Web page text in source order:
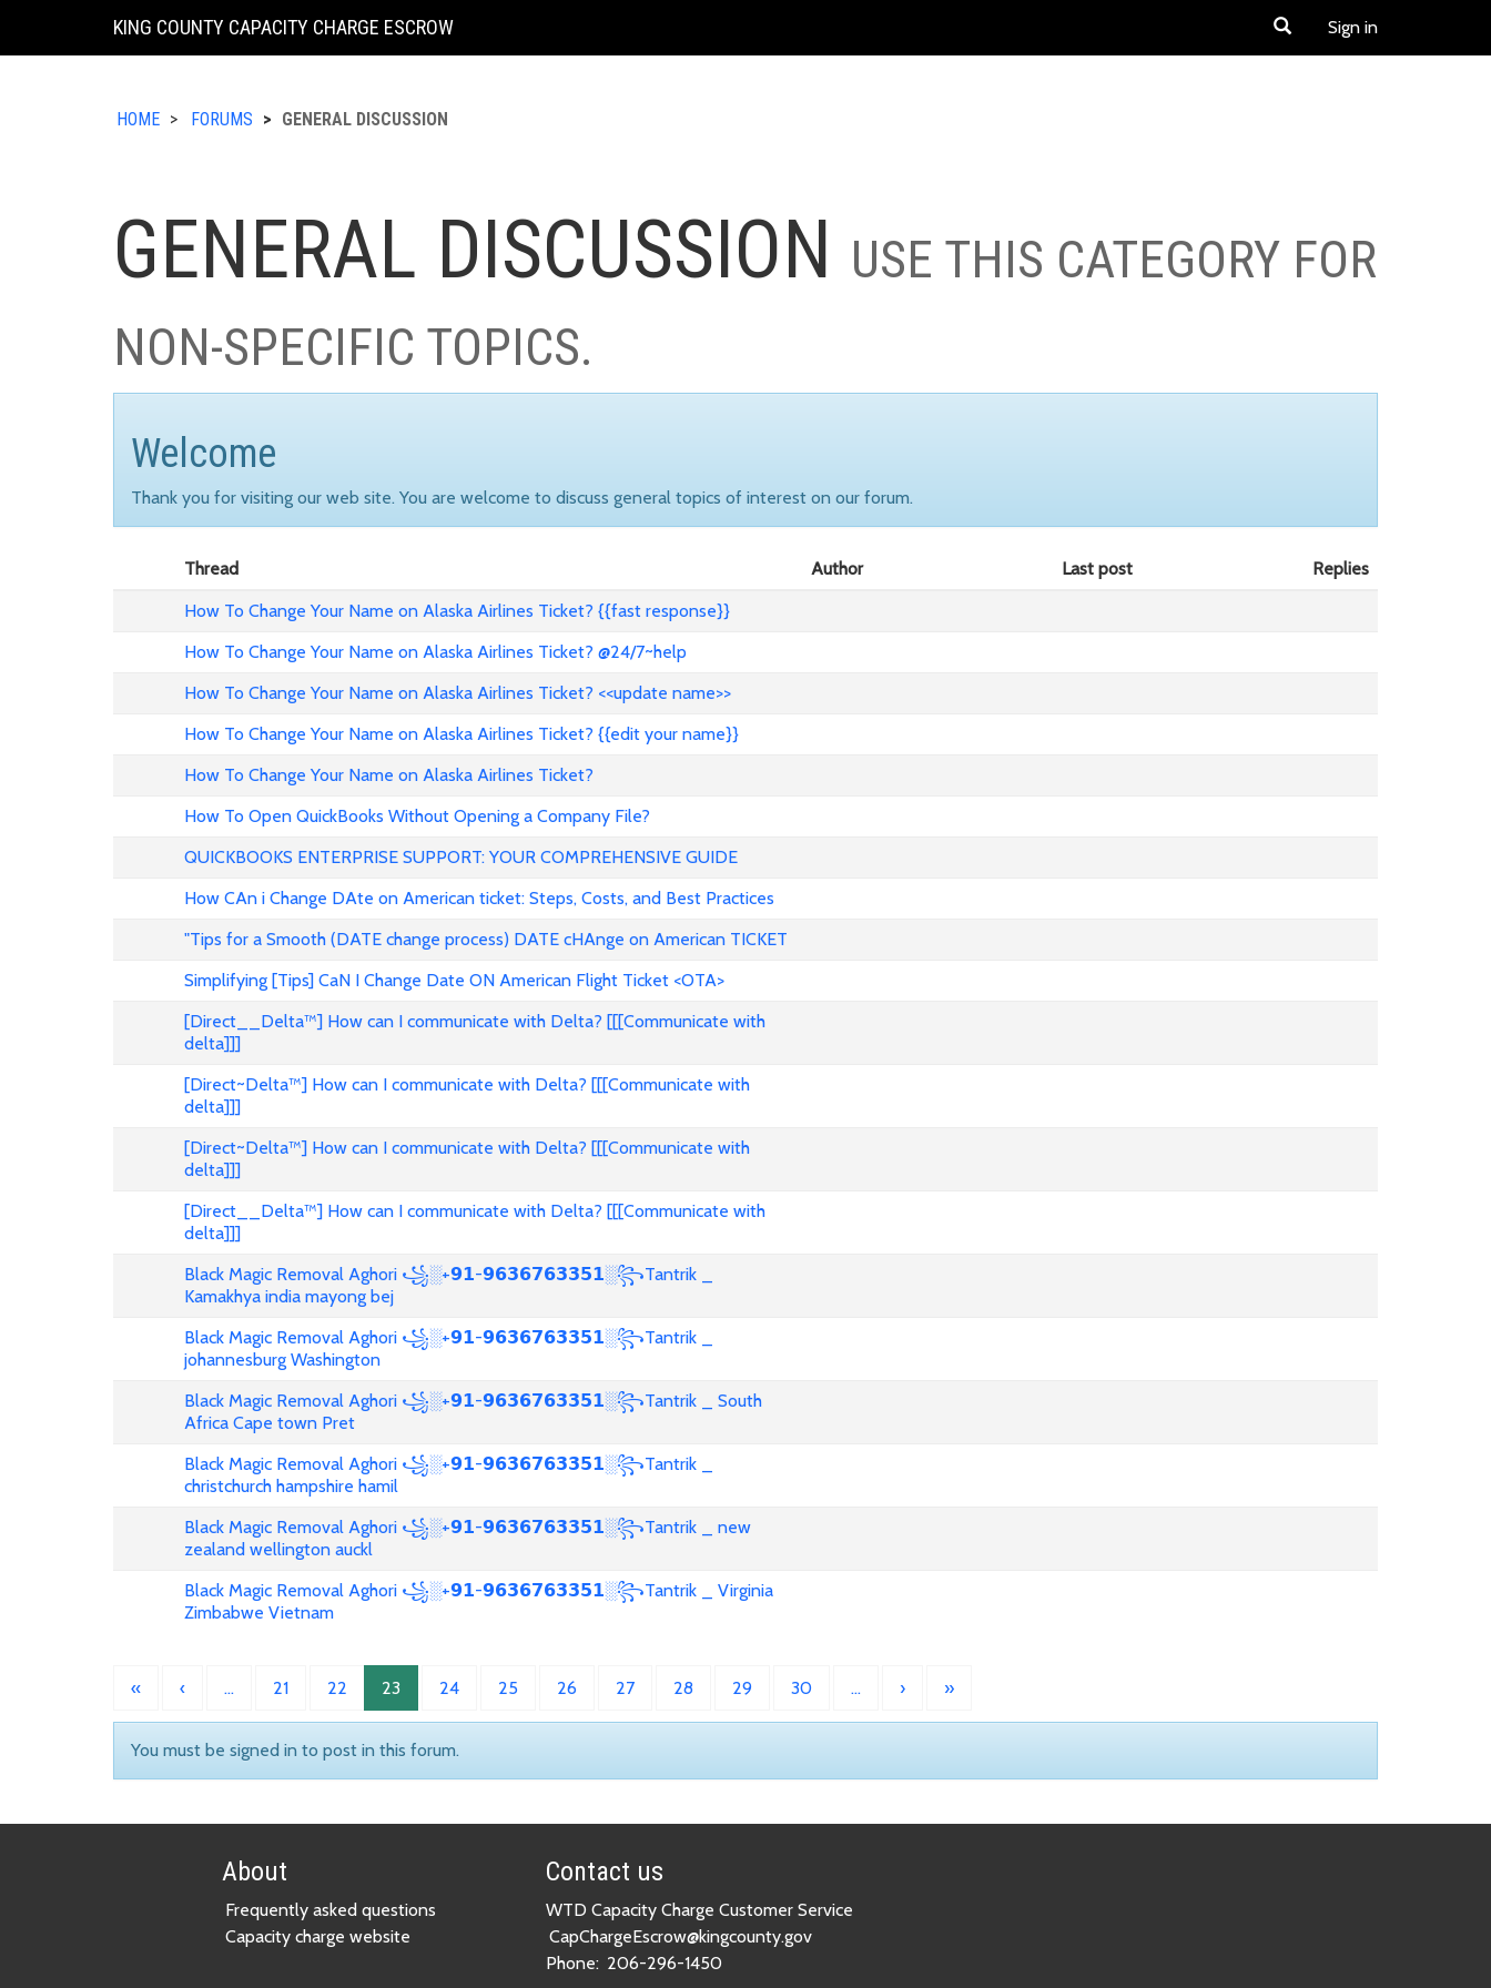
KING COUNTY CAPACITY CHARGE ESCROW Sign in
HOME FORUMS GENERAL DISCUSSION
GENERAL DISCUSSION USE THIS CATEGORY FOR
NON-SPECIFIC TOPICS.
Welcome
Thank you for visiting our web site. You are welcome to discuss general topics of interest on our forum.
Thread Author Last post
Replies
How To Change Your Name on Alaska Airlines Ticket? {{fast response}}
How To Change Your Name on Alaska Airlines Ticket? @24/7~help
How To Change Your Name on Alaska Airlines Ticket? <<update name>>
How To Change Your Name on Alaska Airlines Ticket? {{edit your name}}
How To Change Your Name on Alaska Airlines Ticket?
How To Open QuickBooks Without Opening a Company File?
QUICKBOOKS ENTERPRISE SUPPORT: YOUR COMPREHENSIVE GUIDE
How CAn i Change DAte on American ticket: Steps, Costs, and Best Practices
"Tips for a Smooth (DATE change process) DATE cHAnge on American TICKET
Simplifying [Tips] CaN I Change Date ON American Flight Ticket <OTA>
[Direct__Delta™] How can I communicate with Delta? [[[Communicate with
delta]]]
[Direct~Delta™] How can I communicate with Delta? [[[Communicate with
delta]]]
[Direct~Delta™] How can I communicate with Delta? [[[Communicate with
delta]]]
[Direct__Delta™] How can I communicate with Delta? [[[Communicate with
delta]]]
Black Magic Removal Aghori ꧁░+𝟵𝟭-𝟵𝟲𝟯𝟲𝟳𝟲𝟯𝟯𝟱𝟭░꧂Tantrik _
Kamakhya india mayong bej
Black Magic Removal Aghori ꧁░+𝟵𝟭-𝟵𝟲𝟯𝟲𝟳𝟲𝟯𝟯𝟱𝟭░꧂Tantrik _
johannesburg Washington
Black Magic Removal Aghori ꧁░+𝟵𝟭-𝟵𝟲𝟯𝟲𝟳𝟲𝟯𝟯𝟱𝟭░꧂Tantrik _ South
Africa Cape town Pret
Black Magic Removal Aghori ꧁░+𝟵𝟭-𝟵𝟲𝟯𝟲𝟳𝟲𝟯𝟯𝟱𝟭░꧂Tantrik _
christchurch hampshire hamil
Black Magic Removal Aghori ꧁░+𝟵𝟭-𝟵𝟲𝟯𝟲𝟳𝟲𝟯𝟯𝟱𝟭░꧂Tantrik _ new
zealand wellington auckl
Black Magic Removal Aghori ꧁░+𝟵𝟭-𝟵𝟲𝟯𝟲𝟳𝟲𝟯𝟯𝟱𝟭░꧂Tantrik _ Virginia
Zimbabwe Vietnam
« ‹ … 21 22 23 24 25 26 27 28 29 30 … › »
You must be signed in to post in this forum.
About
Frequently asked questions
Capacity charge website
Contact us
WTD Capacity Charge Customer Service
CapChargeEscrow@kingcounty.gov
Phone: 206-296-1450